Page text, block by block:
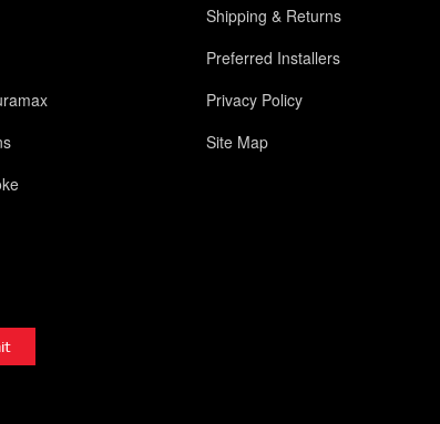
Shipping & Returns
Preferred Installers
Privacy Policy
Site Map